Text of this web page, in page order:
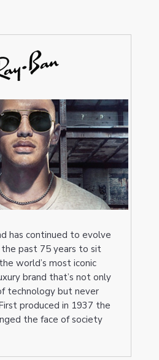
has continued to evolve
past 75 years to sit
world’s most iconic
brand that’s not only
technology but never
produced in 1937 the
the face of society